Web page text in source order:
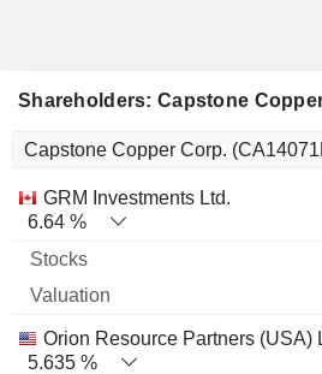
Shareholders: Capstone
Name Stocks % Valuation
GRM Investments Ltd.
6.64 %
Orion Resource Partners (USA)
5.635 %